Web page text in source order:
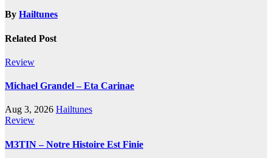
By Hailtunes
Related Post
Review
Michael Grandel – Eta Carinae
Aug 3, 2026 Hailtunes
Review
M3TIN – Notre Histoire Est Finie